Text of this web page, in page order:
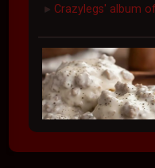
► Crazylegs' album